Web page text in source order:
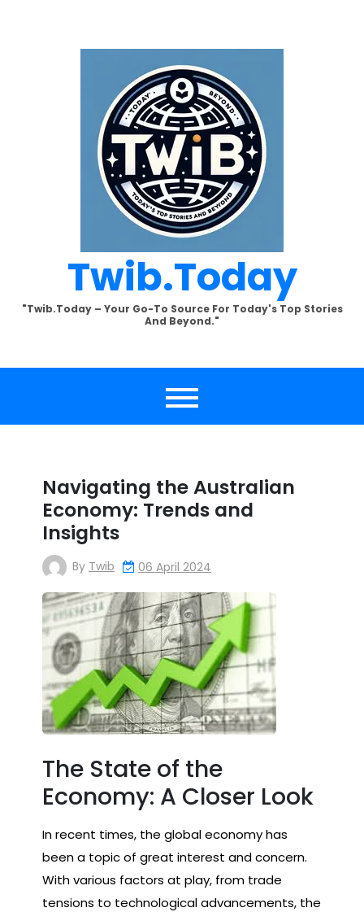
Twib.today
"Twib.today – Your Go-To Source For Today's Top Stories
And Beyond."
Navigating the Australian
Economy: Trends and
Insights
By Twib 06 April 2024
The State of the
Economy: A Closer Look
In recent times, the global economy has
been a topic of great interest and concern.
With various factors at play, from trade
tensions to technological advancements, the